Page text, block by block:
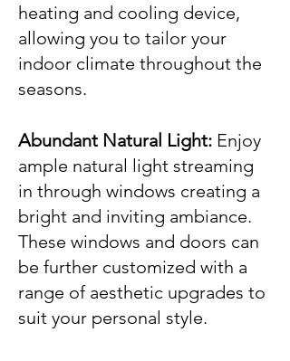
heating and cooling device,
allowing you to tailor your
indoor climate throughout the
seasons.
Abundant Natural Light: Enjoy
ample natural light streaming
in through windows creating a
bright and inviting ambiance.
These windows and doors can
be further customized with a
range of aesthetic upgrades to
suit your personal style.